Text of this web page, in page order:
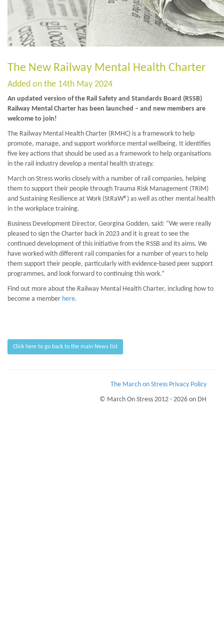
The New Railway Mental Health Charter
Added on the 14th May 2024
An updated version of the Rail Safety and Standards Board (RSSB)
Railway Mental Charter has been launched – and new members are
welcome to join!
The Railway Mental Health Charter (RMHC) is a framework to help
promote, manage, and support workforce mental wellbeing. It identifies
five key actions that should be used as a framework to help organisations
in the rail industry develop a mental health strategy.
March on Stress works closely with a number of rail companies, helping
them to support their people through Trauma Risk Management (TRiM)
and Sustaining Resilience at Work (StRaW®) as well as other mental health
in the workplace training.
Business Development Director, Georgina Godden, said: “We were really
pleased to sign the Charter back in 2023 and it is great to see the
continued development of this initiative from the RSSB and its aims. We
have worked with different rail companies for a number of years to help
them support their people, particularly with evidence-based peer support
programmes, and look forward to continuing this work.”
Find out more about the Railway Mental Health Charter, including how to
become a member here.
Click here to go back to the main News list
The March on Stress Privacy Policy
© March On Stress 2012 - 2026 on DH